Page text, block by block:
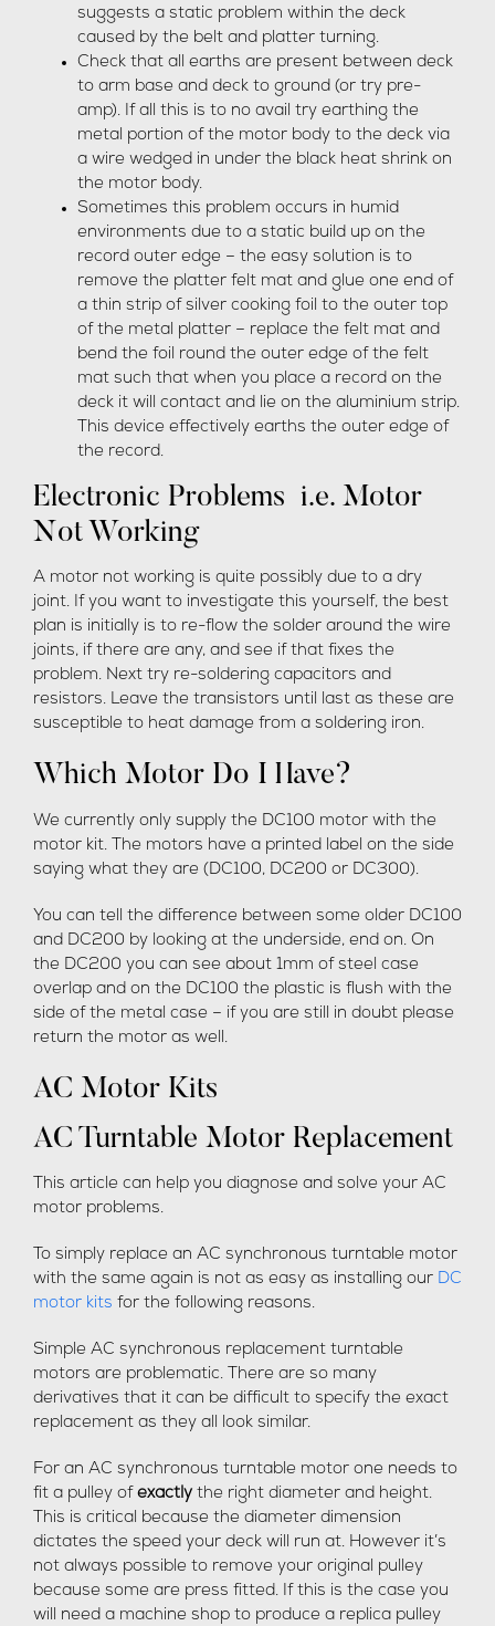
suggests a static problem within the deck
caused by the belt and platter turning.
Check that all earths are present between deck
to arm base and deck to ground (or try pre-
amp). If all this is to no avail try earthing the
metal portion of the motor body to the deck via
a wire wedged in under the black heat shrink on
the motor body.
Sometimes this problem occurs in humid
environments due to a static build up on the
record outer edge – the easy solution is to
remove the platter felt mat and glue one end of
a thin strip of silver cooking foil to the outer top
of the metal platter – replace the felt mat and
bend the foil round the outer edge of the felt
mat such that when you place a record on the
deck it will contact and lie on the aluminium strip.
This device effectively earths the outer edge of
the record.
Electronic Problems i.e. Motor
Not Working
A motor not working is quite possibly due to a dry
joint. If you want to investigate this yourself, the best
plan is initially is to re-flow the solder around the wire
joints, if there are any, and see if that fixes the
problem. Next try re-soldering capacitors and
resistors. Leave the transistors until last as these are
susceptible to heat damage from a soldering iron.
Which Motor Do I Have?
We currently only supply the DC100 motor with the
motor kit. The motors have a printed label on the side
saying what they are (DC100, DC200 or DC300).
You can tell the difference between some older DC100
and DC200 by looking at the underside, end on. On
the DC200 you can see about 1mm of steel case
overlap and on the DC100 the plastic is flush with the
side of the metal case – if you are still in doubt please
return the motor as well.
AC Motor Kits
AC Turntable Motor Replacement
This article can help you diagnose and solve your AC
motor problems.
To simply replace an AC synchronous turntable motor
with the same again is not as easy as installing our DC
motor kits for the following reasons.
Simple AC synchronous replacement turntable
motors are problematic. There are so many
derivatives that it can be difficult to specify the exact
replacement as they all look similar.
For an AC synchronous turntable motor one needs to
fit a pulley of exactly the right diameter and height.
This is critical because the diameter dimension
dictates the speed your deck will run at. However it’s
not always possible to remove your original pulley
because some are press fitted. If this is the case you
will need a machine shop to produce a replica pulley